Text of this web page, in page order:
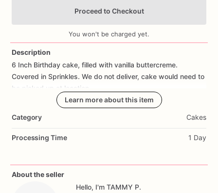
Add Images
Proceed to Checkout
You won't be charged yet.
Description
6 Inch Birthday cake, filled with vanilla buttercreme.
Covered in Sprinkles. We do not deliver, cake would need to
be
picked at location
Learn more about this item
Category Cakes
Processing Time 1 Day
About the seller
Hello, I'm TAMMY P.